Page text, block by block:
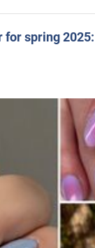
for spring